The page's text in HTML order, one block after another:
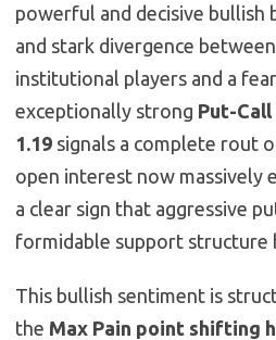
powerful and decisive bullish
and stark divergence
institutional players and a
exceptionally strong Put-Call
1.19 signals a complete rout
open interest now massively
a clear sign that aggressive
formidable support structure
This bullish sentiment is
the Max Pain point shifting